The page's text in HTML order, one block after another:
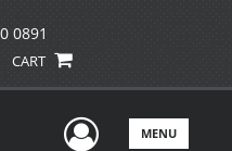
0891
CART
UserMENU